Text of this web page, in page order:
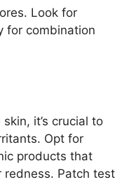
Look for
for combination
it’s crucial to
Opt for
products that
redness.​ Patch test